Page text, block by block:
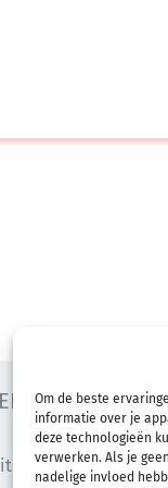
Om de beste
informatie over je
deze technologieën
verwerken. Als je
nadelige invloed
SERVICE